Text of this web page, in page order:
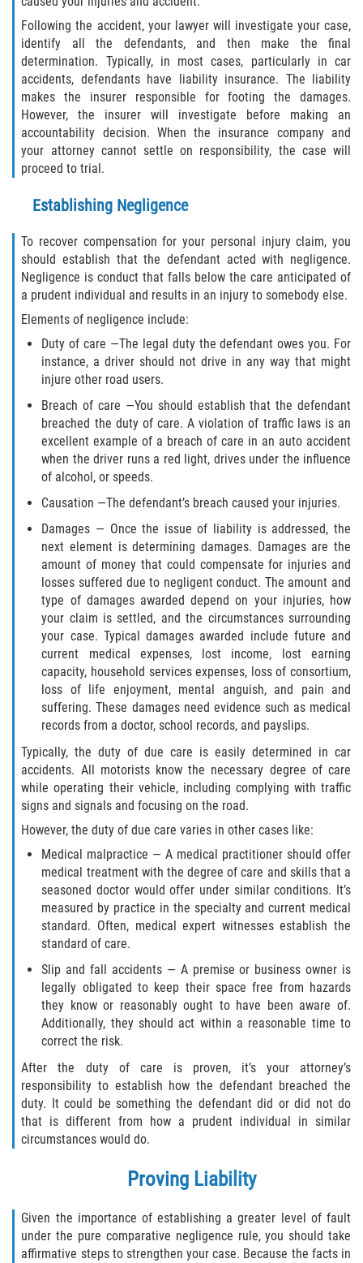
Dealing with Insurance Companies
Determining Fault in A Pedestrian
Accident
Pedestrian Accidents Causes
Pedestrian Accident Injuries
Truck Accidents
Common Injuries
Liable Parties in Truck Accidents
Truck Accident Case Elements
Truck Accident Causes
Type of Compensation Available
Winning Your Truck Accident Case
Wrongful Death
Building your Case
Damages I Can Recover in a Wrongful
Death Claim
How to File a Wrongful Death Claim
FAQ
Locations
Bradford County
Brooker
Hampton
Lawtey
Starke
Asbury Lake
Bellair-Meadowbrook Terrace
Fleming Island
Lakeside
Following the accident, your lawyer will investigate your case,
identify all the defendants, and then make the final
determination. Typically, in most cases, particularly in car
accidents, defendants have liability insurance. The liability
makes the insurer responsible for footing the damages.
However, the insurer will investigate before making an
accountability decision. When the insurance company and
your attorney cannot settle on responsibility, the case will
proceed to trial.
Establishing Negligence
To recover compensation for your personal injury claim, you
should establish that the defendant acted with negligence.
Negligence is conduct that falls below the care anticipated of
a prudent individual and results in an injury to somebody else.
Elements of negligence include:
Duty of care —The legal duty the defendant owes you. For
instance, a driver should not drive in any way that might
injure other road users.
Breach of care —You should establish that the defendant
breached the duty of care. A violation of traffic laws is an
excellent example of a breach of care in an auto accident
when the driver runs a red light, drives under the influence
of alcohol, or speeds.
Causation —The defendant’s breach caused your injuries.
Damages — Once the issue of liability is addressed, the
next element is determining damages. Damages are the
amount of money that could compensate for injuries and
losses suffered due to negligent conduct. The amount and
type of damages awarded depend on your injuries, how
your claim is settled, and the circumstances surrounding
your case. Typical damages awarded include future and
current medical expenses, lost income, lost earning
capacity, household services expenses, loss of consortium,
loss of life enjoyment, mental anguish, and pain and
suffering. These damages need evidence such as medical
records from a doctor, school records, and payslips.
Typically, the duty of due care is easily determined in car
accidents. All motorists know the necessary degree of care
while operating their vehicle, including complying with traffic
signs and signals and focusing on the road.
However, the duty of due care varies in other cases like:
Medical malpractice — A medical practitioner should offer
medical treatment with the degree of care and skills that a
seasoned doctor would offer under similar conditions. It’s
measured by practice in the specialty and current medical
standard. Often, medical expert witnesses establish the
standard of care.
Slip and fall accidents — A premise or business owner is
legally obligated to keep their space free from hazards
they know or reasonably ought to have been aware of.
Additionally, they should act within a reasonable time to
correct the risk.
After the duty of care is proven, it’s your attorney’s
responsibility to establish how the defendant breached the
duty. It could be something the defendant did or did not do
that is different from how a prudent individual in similar
circumstances would do.
Proving Liability
Given the importance of establishing a greater level of fault
under the pure comparative negligence rule, you should take
affirmative steps to strengthen your case. Because the facts in